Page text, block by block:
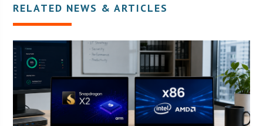
RELATED NEWS & ARTICLES